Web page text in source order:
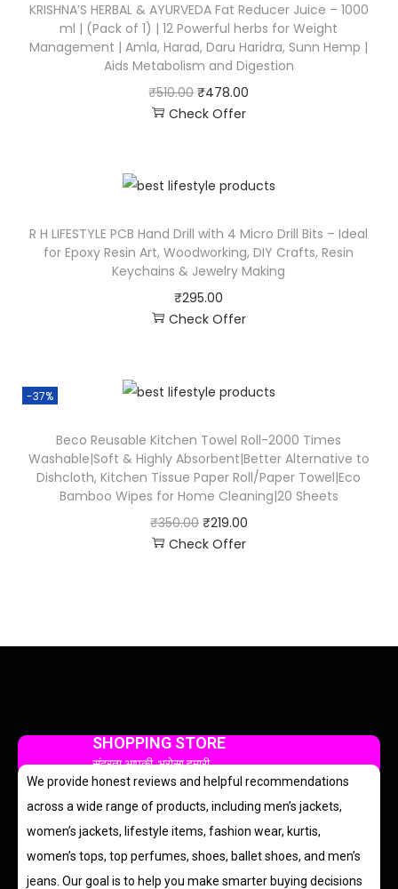
KRISHNA’S HERBAL & AYURVEDA Fat Reducer Juice – 1000
ml | (Pack of 1) | 12 Powerful herbs for Weight
Management | Amla, Harad, Daru Haridra, Sunn Hemp |
Aids Metabolism and Digestion
₹510.00 ₹478.00
Check Offer
R H LIFESTYLE PCB Hand Drill with 4 Micro Drill Bits – Ideal
for Epoxy Resin Art, Woodworking, DIY Crafts, Resin
Keychains & Jewelry Making
₹295.00
Check Offer
-37%
Beco Reusable Kitchen Towel Roll-2000 Times
Washable|Soft & Highly Absorbent|Better Alternative to
Dishcloth, Kitchen Tissue Paper Roll/Paper Towel|Eco
Bamboo Wipes for Home Cleaning|20 Sheets
₹350.00 ₹219.00
Check Offer
SHOPPING STORE
सुंदरता आपकी, भरोसा हमारी
We provide honest reviews and helpful recommendations
across a wide range of products, including men’s jackets,
women’s jackets, lifestyle items, fashion wear, kurtis,
women’s tops, top perfumes, shoes, ballet shoes, and men’s
jeans. Our goal is to help you make smarter buying decisions